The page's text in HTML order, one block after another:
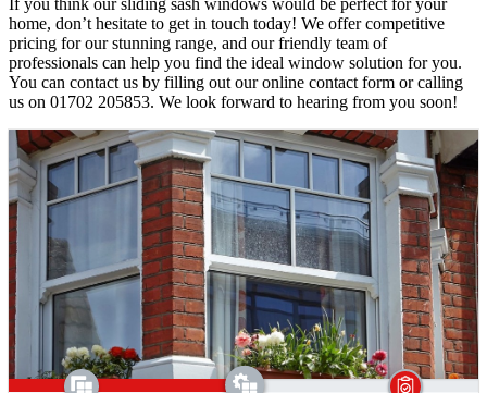
If you think our sliding sash windows would be perfect for your
home, don’t hesitate to get in touch today! We offer competitive
pricing for our stunning range, and our friendly team of
professionals can help you find the ideal window solution for you.
You can contact us by filling out our online contact form or calling
us on 01702 205853. We look forward to hearing from you soon!